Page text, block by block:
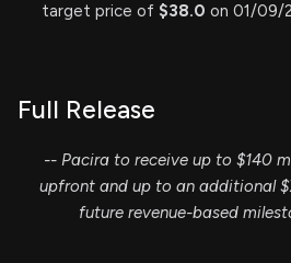
target price of $38.0 on 01/09/
Full Release
-- Pacira to receive up to $140
upfront and up to an additional
future revenue-based